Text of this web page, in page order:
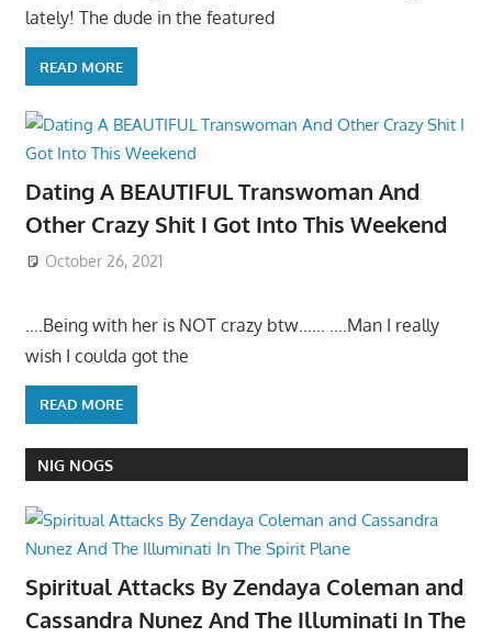
lately! The dude in the featured
READ MORE
Dating A BEAUTIFUL Transwoman And
Other Crazy Shit I Got Into This Weekend
October 26, 2021
….Being with her is NOT crazy btw…… ….Man I really
wish I coulda got the
READ MORE
NIG NOGS
Spiritual Attacks By Zendaya Coleman and
Cassandra Nunez And The Illuminati In The